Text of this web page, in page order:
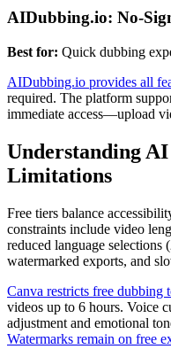
AIDubbing.io: No-
Best for: Quick dubbing
AIDubbing.io provides all
required. The platform
immediate access—upload
Understanding
Limitations
Free tiers balance
constraints include video
reduced language selections
watermarked exports, and
Canva restricts free dubbing
videos up to 6 hours. Voice
adjustment and emotional
Watermarks remain on free